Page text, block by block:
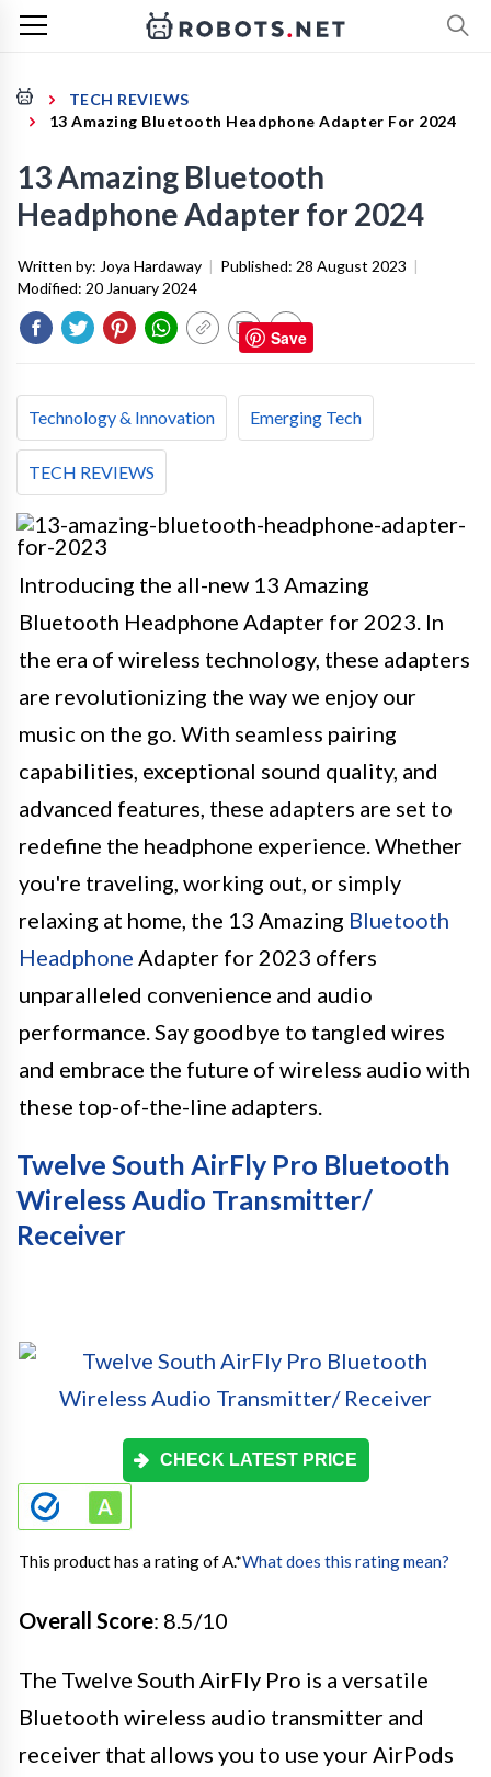
TECH REVIEWS
13 Amazing Bluetooth Headphone Adapter For 2024
13 Amazing Bluetooth
Headphone Adapter for 2024
Written by: Joya Hardaway | Published: 28 August 2023 |
Modified: 20 January 2024
Technology & Innovation Emerging Tech
TECH REVIEWS
Introducing the all-new 13 Amazing
Bluetooth Headphone Adapter for 2023. In
the era of wireless technology, these adapters
are revolutionizing the way we enjoy our
music on the go. With seamless pairing
capabilities, exceptional sound quality, and
advanced features, these adapters are set to
redefine the headphone experience. Whether
you're traveling, working out, or simply
relaxing at home, the 13 Amazing Bluetooth
Headphone Adapter for 2023 offers
unparalleled convenience and audio
performance. Say goodbye to tangled wires
and embrace the future of wireless audio with
these top-of-the-line adapters.
Twelve South AirFly Pro Bluetooth
Wireless Audio Transmitter/
Receiver
CHECK LATEST PRICE
This product has a rating of A.*What does this rating mean?
Overall Score: 8.5/10
The Twelve South AirFly Pro is a versatile
Bluetooth wireless audio transmitter and
receiver that allows you to use your AirPods
Save